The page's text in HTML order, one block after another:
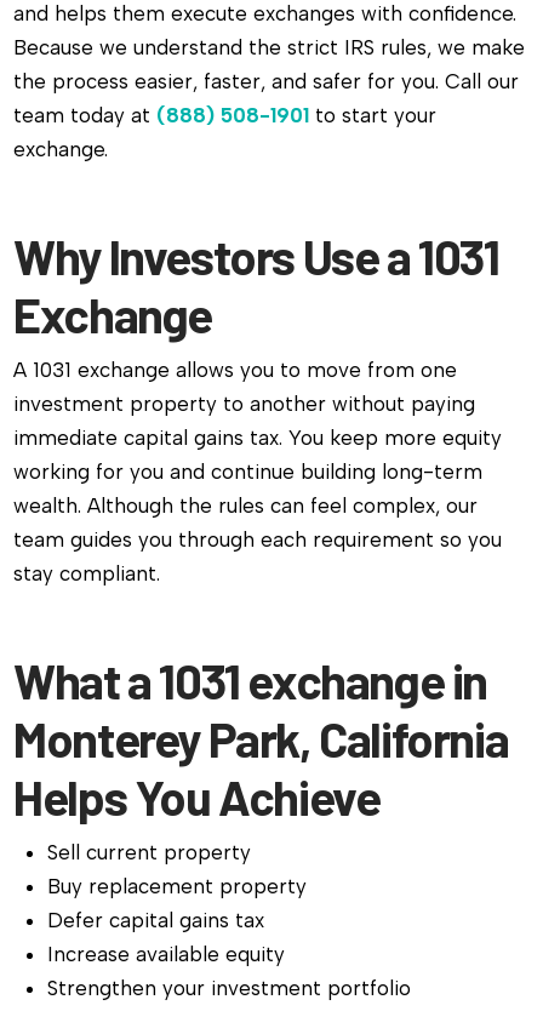
and helps them execute exchanges with confidence.
Because we understand the strict IRS rules, we make
the process easier, faster, and safer for you. Call our
team today at (888) 508-1901 to start your
exchange.
Why Investors Use a 1031
Exchange
A 1031 exchange allows you to move from one
investment property to another without paying
immediate capital gains tax. You keep more equity
working for you and continue building long-term
wealth. Although the rules can feel complex, our
team guides you through each requirement so you
stay compliant.
What a 1031 exchange in
Monterey Park, California
Helps You Achieve
Sell current property
Buy replacement property
Defer capital gains tax
Increase available equity
Strengthen your investment portfolio